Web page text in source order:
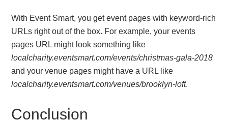
With Event Smart, you get event pages with keyword-rich
URLs right out of the box. For example, your events
pages URL might look something like
localcharity.eventsmart.com/events/christmas-gala-2018
and your venue pages might have a URL like
localcharity.eventsmart.com/venues/brooklyn-loft.
Conclusion